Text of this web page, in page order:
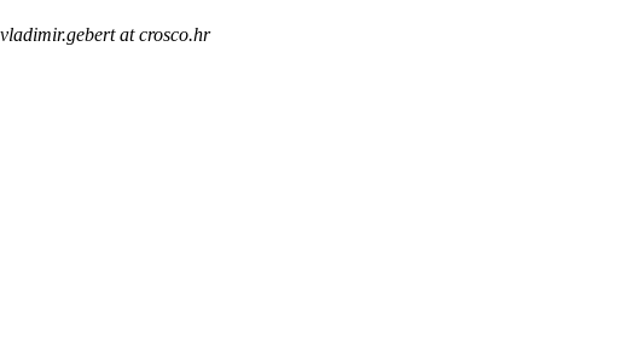
vladimir.gebert at crosco.hr